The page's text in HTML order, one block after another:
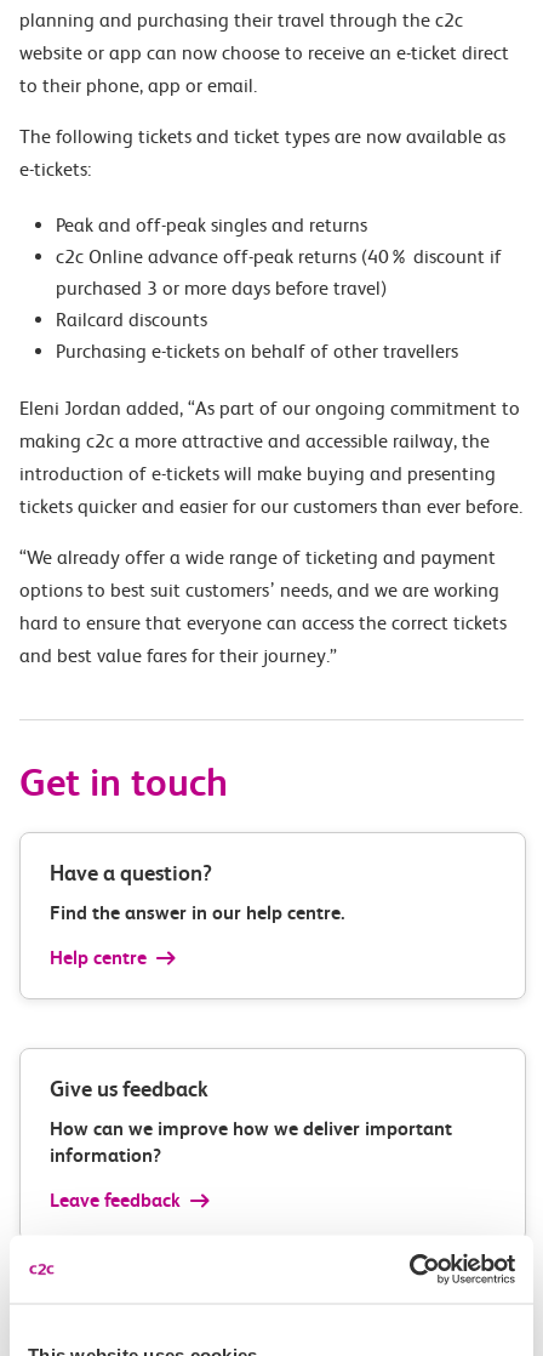
planning and purchasing their travel through the c2c
website or app can now choose to receive an e-ticket direct
to their phone, app or email.
The following tickets and ticket types are now available as
e-tickets:
Peak and off-peak singles and returns
c2c Online advance off-peak returns (40% discount if
purchased 3 or more days before travel)
Railcard discounts
Purchasing e-tickets on behalf of other travellers
Eleni Jordan added, “As part of our ongoing commitment to
making c2c a more attractive and accessible railway, the
introduction of e-tickets will make buying and presenting
tickets quicker and easier for our customers than ever before.
“We already offer a wide range of ticketing and payment
options to best suit customers’ needs, and we are working
hard to ensure that everyone can access the correct tickets
and best value fares for their journey.”
Get in touch
Have a question?
Find the answer in our help centre.
Help centre
Give us feedback
How can we improve how we deliver important
information?
Leave feedback